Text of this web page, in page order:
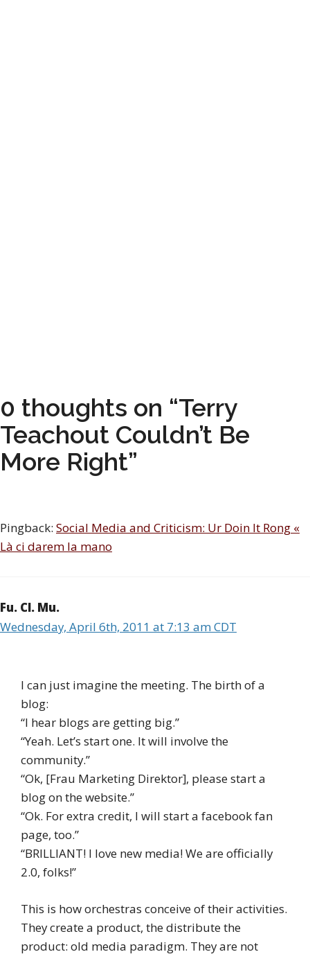
0 thoughts on “Terry
Teachout Couldn’t Be
More Right”
Pingback: Social Media and Criticism: Ur Doin It Rong «
Là ci darem la mano
Fu. Cl. Mu.
Wednesday, April 6th, 2011 at 7:13 am CDT
I can just imagine the meeting. The birth of a
blog:
“I hear blogs are getting big.”
“Yeah. Let’s start one. It will involve the
community.”
“Ok, [Frau Marketing Direktor], please start a
blog on the website.”
“Ok. For extra credit, I will start a facebook fan
page, too.”
“BRILLIANT! I love new media! We are officially
2.0, folks!”
This is how orchestras conceive of their activities.
They create a product, the distribute the
product: old media paradigm. They are not